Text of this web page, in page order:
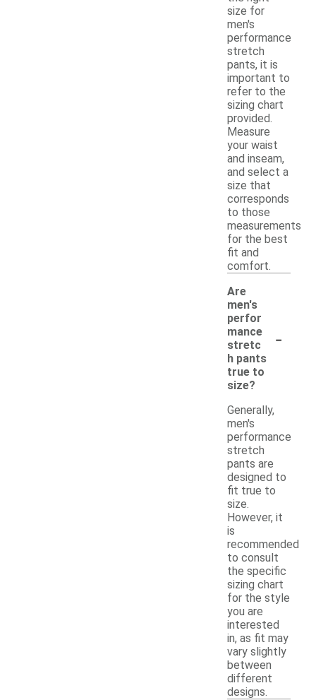
size for
men's
performance
stretch
pants, it is
important to
refer to the
sizing chart
provided.
Measure
your waist
and inseam,
and select a
size that
corresponds
to those
measurements
for the best
fit and
comfort.
Are
men's
perfor
mance
stretc
h pants
true to
size?
-
Generally,
men's
performance
stretch
pants are
designed to
fit true to
size.
However, it
is
recommended
to consult
the specific
sizing chart
for the style
you are
interested
in, as fit may
vary slightly
between
different
designs.